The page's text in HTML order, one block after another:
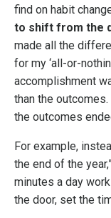
find on habit
to shift from the
made all the
for my ‘all-or-
accomplishment
than the
the outcomes
For example,
the end of the
minutes a day
the door, set the